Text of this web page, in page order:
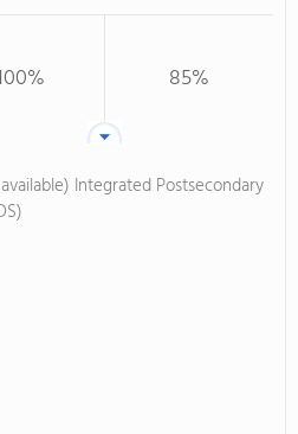
85%
Integrated Postsecondary